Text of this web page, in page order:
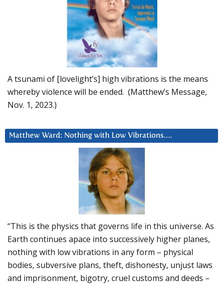
A tsunami of [lovelight’s] high vibrations is the means
whereby violence will be ended. (Matthew’s Message,
Nov. 1, 2023.)
Matthew Ward: Nothing with Low Vibrations….
“This is the physics that governs life in this universe. As
Earth continues apace into successively higher planes,
nothing with low vibrations in any form – physical
bodies, subversive plans, theft, dishonesty, unjust laws
and imprisonment, bigotry, cruel customs and deeds –